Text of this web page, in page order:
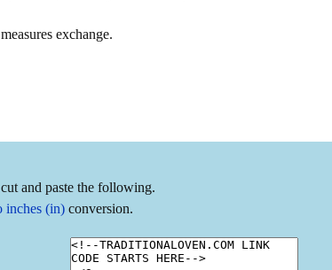
exchange.
and paste the following.
inches (in) conversion.